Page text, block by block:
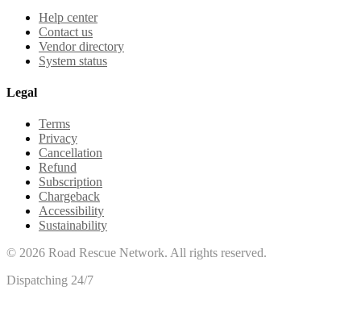
Help center
Contact us
Vendor directory
System status
Legal
Terms
Privacy
Cancellation
Refund
Subscription
Chargeback
Accessibility
Sustainability
© 2026 Road Rescue Network. All rights reserved.
Dispatching 24/7